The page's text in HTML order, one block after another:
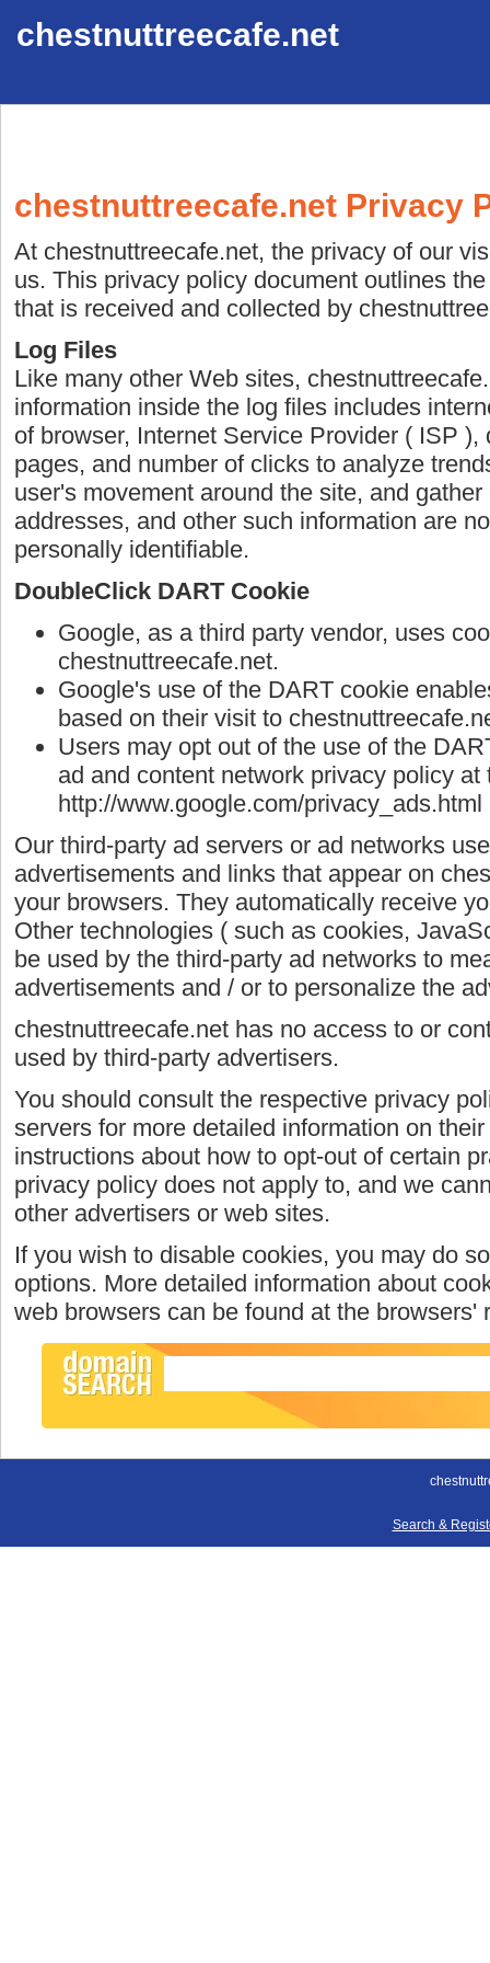
chestnuttreecafe.net
chestnuttreecafe.net Privacy
At chestnuttreecafe.net, the privacy of our
us. This privacy policy document outlines
that is received and collected by
Log Files
Like many other Web sites,
information inside the log files includes
of browser, Internet Service Provider ( ISP
pages, and number of clicks to analyze
user's movement around the site, and
addresses, and other such information are
personally identifiable.
DoubleClick DART Cookie
Google, as a third party vendor, uses
chestnuttreecafe.net.
Google's use of the DART cookie
based on their visit to
Users may opt out of the use of the
ad and content network privacy policy at
http://www.google.com/privacy_ads.html
Our third-party ad servers or ad networks
advertisements and links that appear on
your browsers. They automatically receive
Other technologies ( such as cookies,
be used by the third-party ad networks to
advertisements and / or to personalize the
chestnuttreecafe.net has no access to or
used by third-party advertisers.
You should consult the respective privacy
servers for more detailed information on
instructions about how to opt-out of certain
privacy policy does not apply to, and we
other advertisers or web sites.
If you wish to disable cookies, you may do
options. More detailed information about
web browsers can be found at the browsers'
Search &